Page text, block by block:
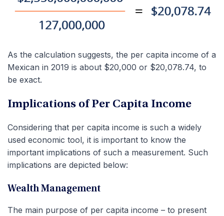
As the calculation suggests, the per capita income of a
Mexican in 2019 is about $20,000 or $20,078.74, to
be exact.
Implications of Per Capita Income
Considering that per capita income is such a widely
used economic tool, it is important to know the
important implications of such a measurement. Such
implications are depicted below:
Wealth Management
The main purpose of per capita income – to present